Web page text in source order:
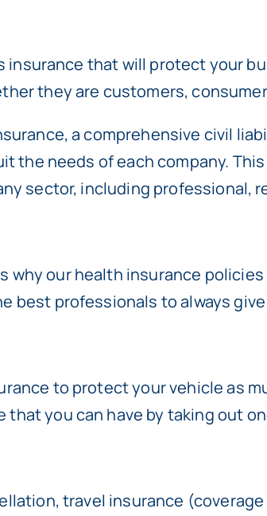
that will protect your
they are customers,
a comprehensive civil
the needs of each company.
sector, including professional,
why our health insurance
best professionals to always
to protect your vehicle as
you can have by taking out
travel insurance